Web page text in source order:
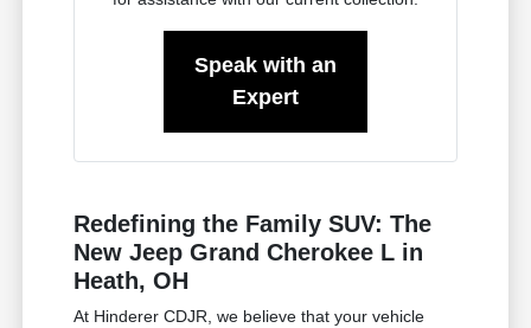
Speak with an
Expert
Redefining the Family SUV: The
New Jeep Grand Cherokee L in
Heath, OH
At Hinderer CDJR, we believe that your vehicle